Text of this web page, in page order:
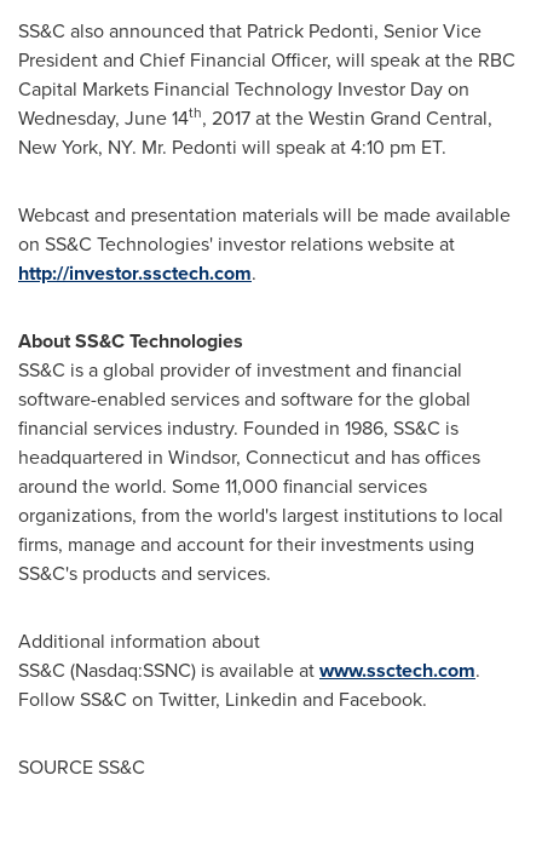
SS&C also announced that Patrick Pedonti, Senior Vice
President and Chief Financial Officer, will speak at the RBC
Capital Markets Financial Technology Investor Day on
Wednesday, June 14th, 2017 at the Westin Grand Central,
New York, NY. Mr. Pedonti will speak at4:10 pm ET.
Webcast and presentation materials will be made available
on SS&C Technologies' investor relations website at
http://investor.ssctech.com.
About SS&C Technologies
SS&C is a global provider of investment and financial
software-enabled services and software for the global
financial services industry. Founded in 1986, SS&C is
headquartered in Windsor, Connecticutand has offices
around the world. Some 11,000 financial services
organizations, from the world's largest institutions to local
firms, manage and account for their investments using
SS&C's products and services.
Additional information about
SS&C (Nasdaq:SSNC) is available atwww.ssctech.com.
Follow SS&C on Twitter, Linkedin and Facebook.
SOURCE SS&C